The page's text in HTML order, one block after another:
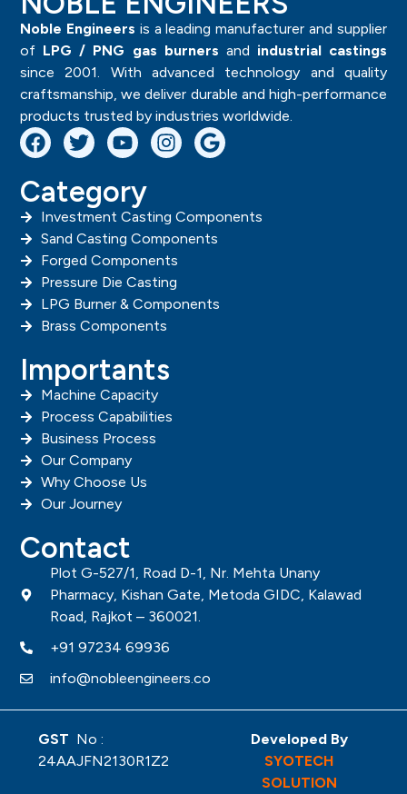
Noble Engineers is a leading manufacturer and supplier
of LPG / PNG gas burners and industrial castings
since 2001. With advanced technology and quality
craftsmanship, we deliver durable and high-performance
products trusted by industries worldwide.
Category
Investment Casting Components
Sand Casting Components
Forged Components
Pressure Die Casting
LPG Burner & Components
Brass Components
Importants
Machine Capacity
Process Capabilities
Business Process
Our Company
Why Choose Us
Our Journey
Contact
Plot G-527/1, Road D-1, Nr. Mehta Unany
Pharmacy, Kishan Gate, Metoda GIDC, Kalawad
Road, Rajkot – 360021.
+91 97234 69936
info@nobleengineers.co
GST No :
24AAJFN2130R1Z2
Developed By
SYOTECH
SOLUTION